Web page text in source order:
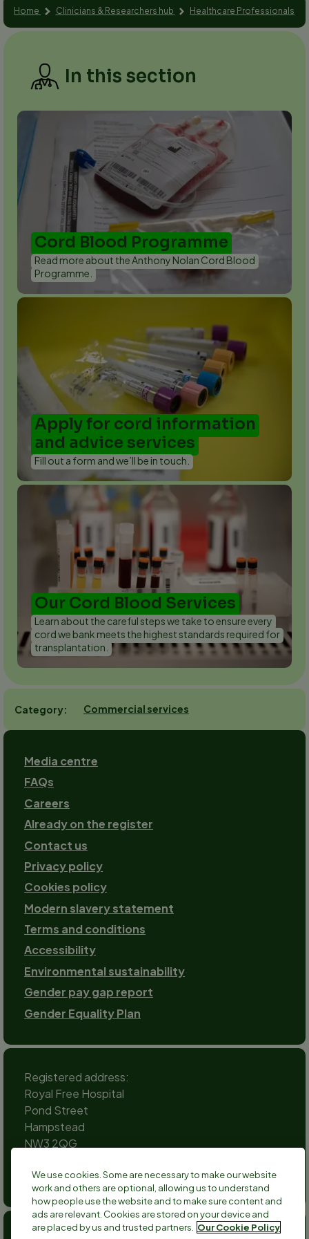
Home Clinicians & Researchers hub Healthcare Professionals
In this section
Cord Blood Programme
Read more about the Anthony Nolan Cord Blood
Programme.
Apply for cord information
and advice services
Fill out a form and we’ll be in touch.
Our Cord Blood Services
Learn about the careful steps we take to ensure every
cord we bank meets the highest standards required for
transplantation.
Category Commercial services
Footer
Media centre
FAQs
Careers
Already on the register
Contact us
Footer-
2
Privacy policy
Cookies policy
Modern slavery statement
Terms and conditions
Accessibility
Environmental sustainability
Gender pay gap report
Gender Equality Plan
Registered address:
Royal Free Hospital
Pond Street
Hampstead
NW3 2QG
Social
channels
TwitterFacebook
Instagram
TikTokLinkedInYouTube
We use cookies. Some are necessary to make our website
work and others are optional, allowing us to understand
how people use the website and to make sure content and
ads are relevant. Cookies are stored on your device and
are placed by us and trusted partners.
Our Cookie Policy